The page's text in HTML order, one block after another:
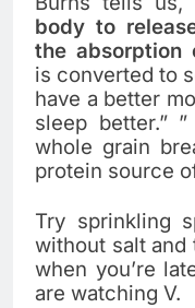
body to
the absorption
is converted to
have a better
sleep better.”
whole grain
protein source
Try sprinkling
without salt and
when you’re
are watching V.